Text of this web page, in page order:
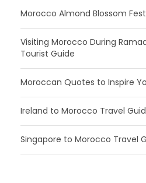
Morocco Almond Blossom
Visiting Morocco During
Tourist Guide
Moroccan Quotes to Inspire
Ireland to Morocco Travel
Singapore to Morocco Travel